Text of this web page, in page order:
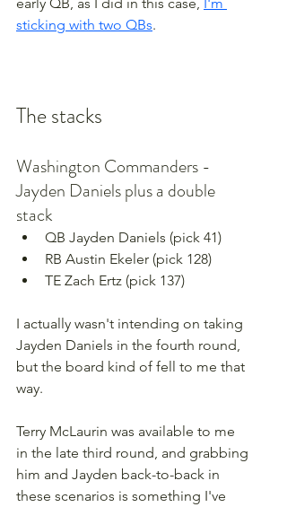
sticking with two QBs.
The stacks
Washington Commanders -
Jayden Daniels plus a double
stack
QB Jayden Daniels (pick 41)
RB Austin Ekeler (pick 128)
TE Zach Ertz (pick 137)
I actually wasn't intending on taking
Jayden Daniels in the fourth round,
but the board kind of fell to me that
way.
Terry McLaurin was available to me
in the late third round, and grabbing
him and Jayden back-to-back in
these scenarios is something I've